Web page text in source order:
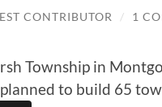
CONTRIBUTOR / 1
Township in
to build 65